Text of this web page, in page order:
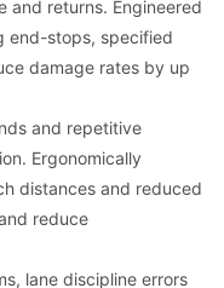
and returns. Engineered
end-stops, specified
damage rates by up
and repetitive
Ergonomically
distances and reduced
reduce
lane discipline errors